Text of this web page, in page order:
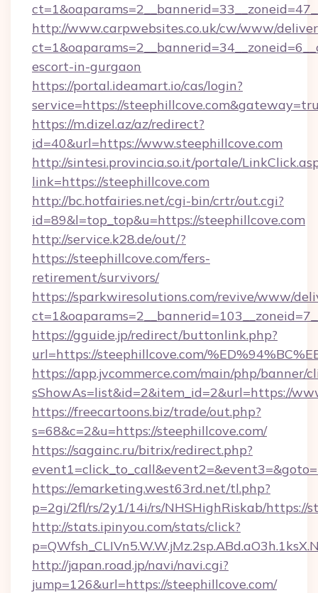
http://www.carpwebsites.co.uk/cw/www/
escort-in-gurgaon
https://portal.ideamart.io/cas/login?
service=https://
https://m.dizel.az/az/redirect?
id=40&url=https://www.steephillcove.com
http://sintesi.provincia.so.it/portale/
link=https://steephillcove.com
http://bc.hotfairies.net/cgi-bin/crtr/out.cgi?
id=89&l=top_top&u=https://steephillcove.com
http://service.k28.de/out/?
https://steephillcove.com/fers-
retirement/survivors/
https://sparkwiresolutions.com/revive/www/
https://gguide.jp/redirect/buttonlink.php?
url=https://steephillcove.com/
https://app.jvcommerce.com/main/php/banner/
sShowAs=list&id=2&item_id=2&url=https://
https://freecartoons.biz/trade/out.php?
s=68&c=2&u=https://steephillcove.com/
https://sagainc.ru/bitrix/redirect.php?
https://emarketing.west63rd.net/tl.php?
p=2gi/2fl/rs/2y1/14i/rs/NHSHighRiskab/https://
http://stats.ipinyou.com/stats/click?
http://japan.road.jp/navi/navi.cgi?
jump=126&url=https://steephillcove.com/